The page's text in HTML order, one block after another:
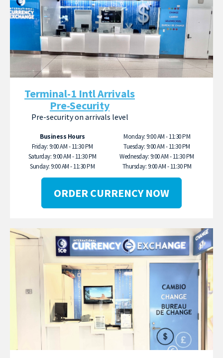
Terminal-1 Intl Arrivals
Pre-Security
Pre-security on arrivals level
Business Hours
Friday: 9:00 AM - 11:30 PM
Saturday: 9:00 AM - 11:30 PM
Sunday: 9:00 AM - 11:30 PM
Monday: 9:00 AM - 11:30 PM
Tuesday: 9:00 AM - 11:30 PM
Wednesday: 9:00 AM - 11:30 PM
Thursday: 9:00 AM - 11:30 PM
ORDER CURRENCY NOW